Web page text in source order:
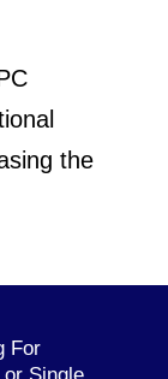
the
For